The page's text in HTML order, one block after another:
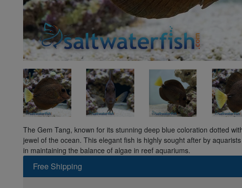
The Gem Tang, known for its stunning deep blue coloration dotted
jewel of the ocean. This elegant fish is highly sought after by
in maintaining the balance of algae in reef aquariums.
Free Shipping